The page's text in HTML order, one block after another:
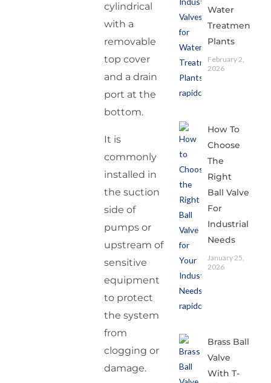
cylindrical
with a
removable
top cover
and a drain
port at the
bottom.
It is
commonly
installed in
the suction
side of
pumps or
upstream of
sensitive
equipment
to protect
the system
from
clogging or
damage.
Water
Treatment
Plants
February 2,
2026
How To
Choose
The
Right
Ball Valve
For
Industrial
Needs
January 25,
2026
Brass Ball
Valve
With T-